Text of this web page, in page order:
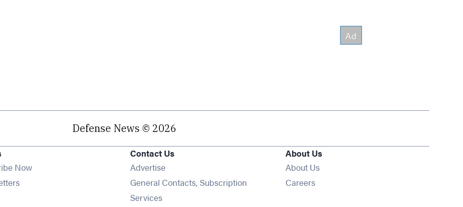
Defense News © 2026
Now
Opens in new window
Opens in new window
Contact Us
Advertise
General Contacts, Subscription
Services
About Us
About Us
Careers